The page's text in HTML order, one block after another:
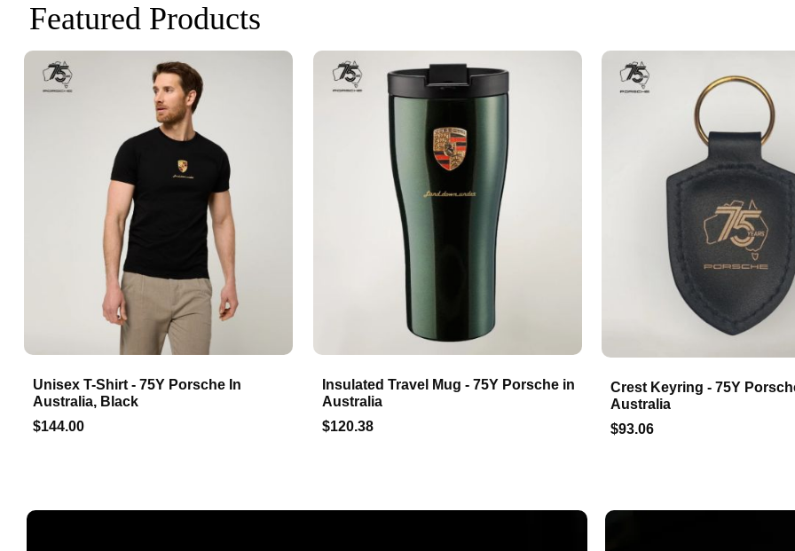
Featured Products
Unisex T-Shirt - 75Y Porsche In
Australia, Black
$144.00
Insulated Travel Mug - 75Y Porsche in
Australia
$120.38
Crest Keyring - 75Y
Australia
$93.06